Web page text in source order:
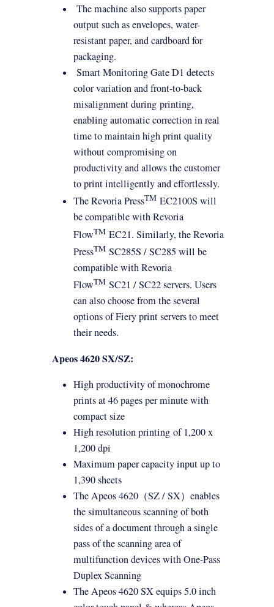
The machine also supports paper
output such as envelopes, water-
resistant paper, and cardboard for
packaging.
Smart Monitoring Gate D1 detects
color variation and front-to-back
misalignment during printing,
enabling automatic correction in real
time to maintain high print quality
without compromising on
productivity and allows the customer
to print intelligently and effortlessly.
The Revoria PressTM EC2100S will
be compatible with Revoria
FlowTM EC21. Similarly, the Revoria
PressTM SC285S / SC285 will be
compatible with Revoria
FlowTM SC21 / SC22 servers. Users
can also choose from the several
options of Fiery print servers to meet
their needs.
Apeos 4620 SX/SZ:
High productivity of monochrome
prints at 46 pages per minute with
compact size
High resolutionprinting of 1,200 x
1,200 dpi
Maximum paper capacity input up to
1,390 sheets
The Apeos 4620 （SZ / SX） enables
the simultaneous scanning of both
sides of a document through a single
pass of the scanning area of
multifunction devices with One-Pass
Duplex Scanning
The Apeos 4620 SX equips 5.0 inch